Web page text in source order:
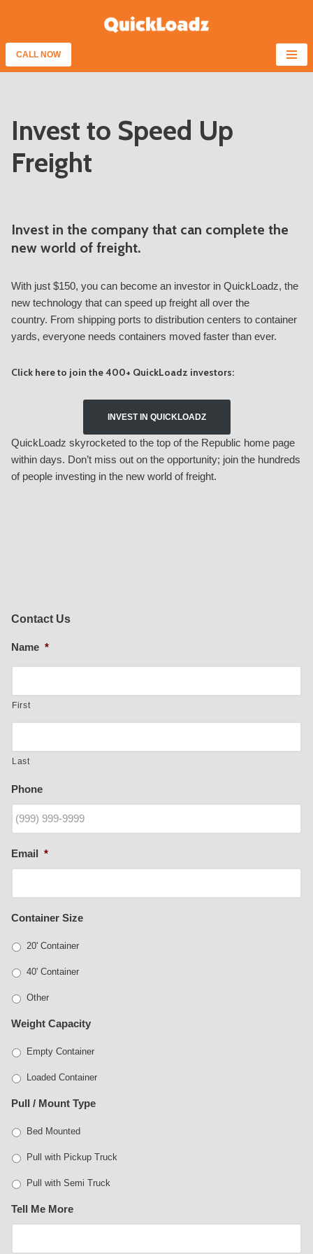
to
content
CALL NOW
Invest to Speed Up
Freight
Invest in the company that can complete the
new world of freight.
With just $150, you can become an investor in QuickLoadz, the
new technology that can speed up freight all over the
country. From shipping ports to distribution centers to container
yards, everyone needs containers moved faster than ever.
Click here to join the 400+ QuickLoadz investors:
INVEST IN QUICKLOADZ
QuickLoadz skyrocketed to the top of the Republic home page
within days. Don’t miss out on the opportunity; join the hundreds
of people investing in the new world of freight.
Contact Us
Name *
First
Last
Phone
Email *
Container Size
20' Container
40' Container
Other
Weight Capacity
Empty Container
Loaded Container
Pull / Mount Type
Bed Mounted
Pull with Pickup Truck
Pull with Semi Truck
Tell Me More